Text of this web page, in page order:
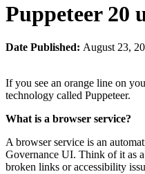
Puppeteer 20
Date Published: August 23,
If you see an orange line on
technology called Puppeteer.
What is a browser service?
A browser service is an
Governance UI. Think of it as a
broken links or accessibility